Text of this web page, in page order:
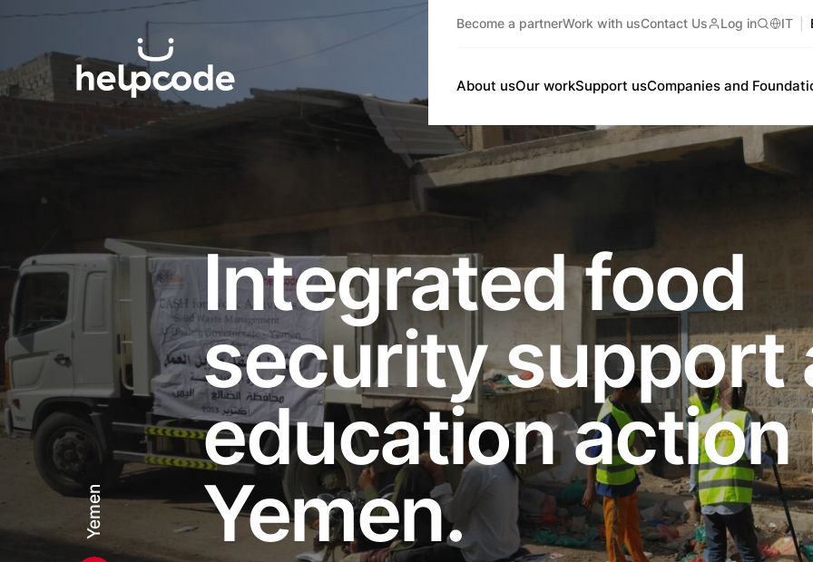
Skip
content
helpcode
About usOur workSupport usCompanies and
Become a partnerWork with usContact Us Log in
Search
IT
Integrated food
security support
education action
Yemen.
Yemen